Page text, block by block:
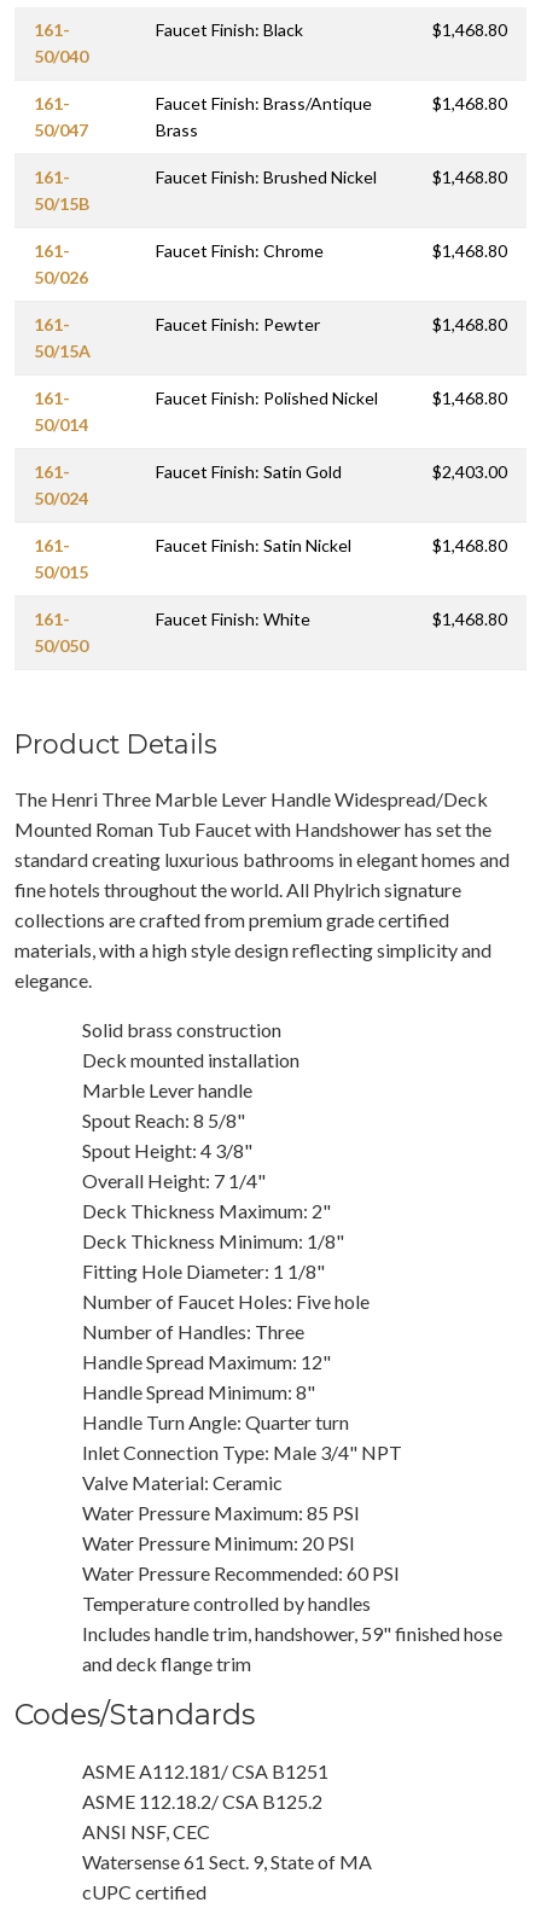
161-
50/040
Faucet Finish: Black $1,468.80
161-
50/047
Faucet Finish: Brass/Antique
Brass
$1,468.80
161-
50/15B
Faucet Finish: Brushed Nickel $1,468.80
161-
50/026
Faucet Finish: Chrome $1,468.80
161-
50/15A
Faucet Finish: Pewter $1,468.80
161-
50/014
Faucet Finish: Polished Nickel $1,468.80
161-
50/024
Faucet Finish: Satin Gold $2,403.00
161-
50/015
Faucet Finish: Satin Nickel $1,468.80
161-
50/050
Faucet Finish: White $1,468.80
Product Details
The Henri Three Marble Lever Handle Widespread/Deck
Mounted Roman Tub Faucet with Handshower has set the
standard creating luxurious bathrooms in elegant homes and
fine hotels throughout the world. All Phylrich signature
collections are crafted from premium grade certified
materials, with a high style design reflecting simplicity and
elegance.
Solid brass construction
Deck mounted installation
Marble Lever handle
Spout Reach: 8 5/8"
Spout Height: 4 3/8"
Overall Height: 7 1/4"
Deck Thickness Maximum: 2"
Deck Thickness Minimum: 1/8"
Fitting Hole Diameter: 1 1/8"
Number of Faucet Holes: Five hole
Number of Handles: Three
Handle Spread Maximum: 12"
Handle Spread Minimum: 8"
Handle Turn Angle: Quarter turn
Inlet Connection Type: Male 3/4" NPT
Valve Material: Ceramic
Water Pressure Maximum: 85 PSI
Water Pressure Minimum: 20 PSI
Water Pressure Recommended: 60 PSI
Temperature controlled by handles
Includes handle trim, handshower, 59" finished hose
and deck flange trim
Codes/Standards
ASME A112.181/ CSA B1251
ASME 112.18.2/ CSA B125.2
ANSI NSF, CEC
Watersense 61 Sect. 9, State of MA
cUPC certified